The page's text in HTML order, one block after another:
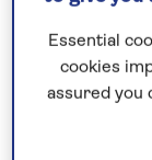
Enjoy the
Central
Essential
cookies
assured you